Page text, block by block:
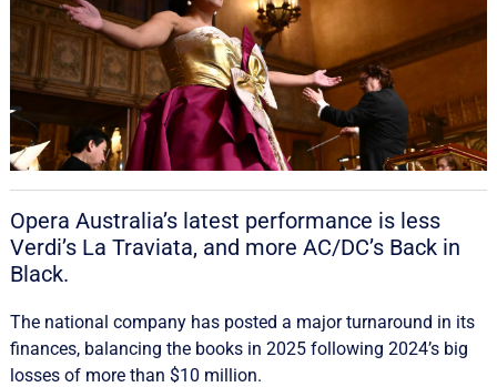
Opera Australia’s latest performance is less
Verdi’s La Traviata, and more AC/DC’s Back in
Black.
The national company has posted a major turnaround in its
finances, balancing the books in 2025 following 2024’s big
losses of more than $10 million.